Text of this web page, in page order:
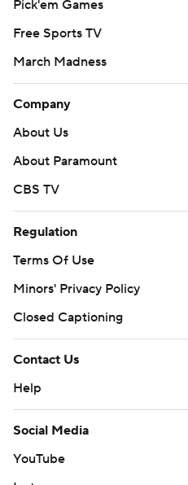
Pick'em Games
Free Sports TV
March Madness
Company
About Us
About Paramount
CBS TV
Regulation
Terms Of Use
Minors' Privacy Policy
Closed Captioning
Contact Us
Help
Social Media
YouTube